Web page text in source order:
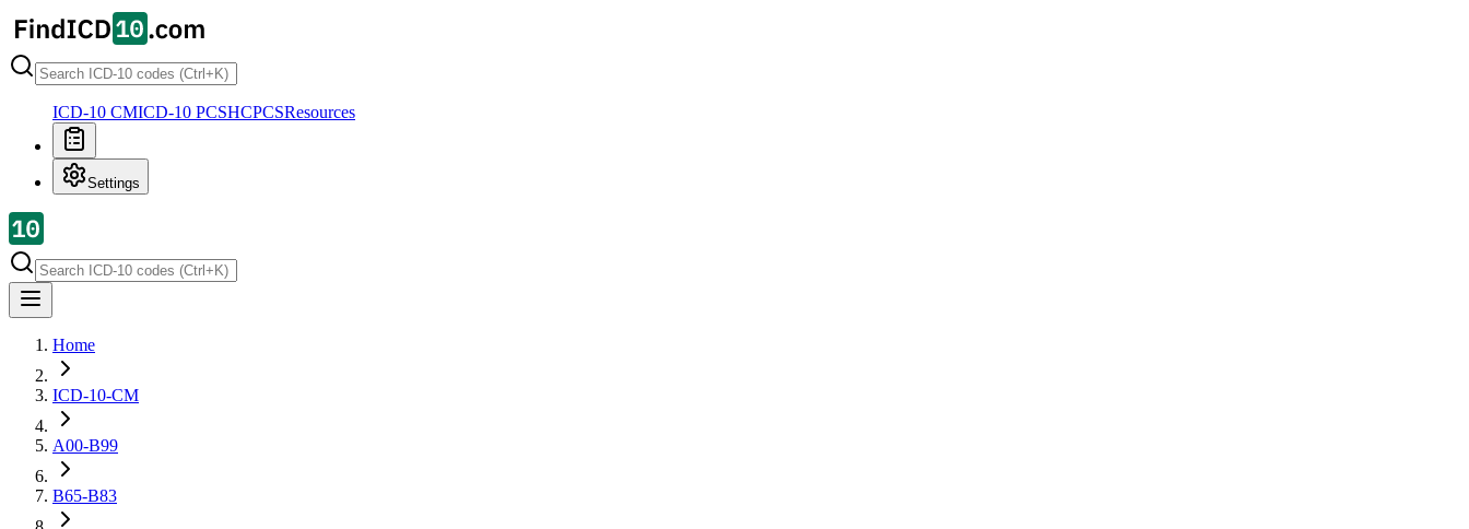
ICD-10 CMICD-10 PCSHCPCSResources
Settings
Home
ICD-10-CM
A00-B99
B65-B83